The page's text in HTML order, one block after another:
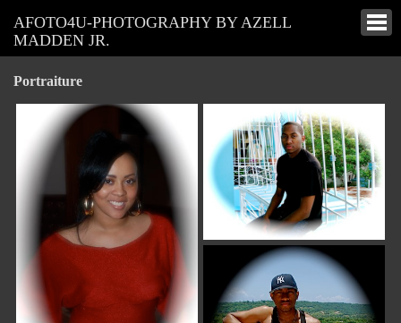
AFOTO4U-PHOTOGRAPHY BY AZELL
MADDEN JR.
Portraiture